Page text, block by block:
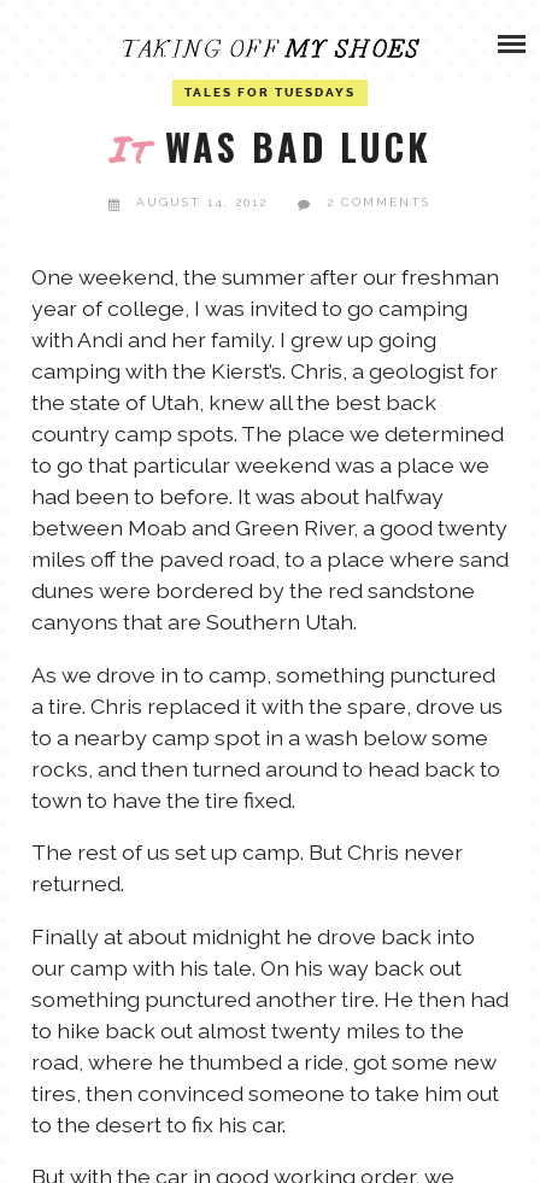
ADVENTURES
ANDREW
NATHANIEL
TALES FOR TUESDAYS
THE WOMEN
WYATT
PHOTOGRAPHY
GARDEN
TALES FOR TUESDAYS
ItWAS BAD LUCK
AUGUST 14, 2012 2 COMMENTS
One weekend, the summer after our freshman
year of college, I was invited to go camping
with Andi and her family. I grew up going
camping with the Kierst’s. Chris, a geologist for
the state of Utah, knew all the best back
country camp spots. The place we determined
to go that particular weekend was a place we
had been to before. It was about halfway
between Moab and Green River, a good twenty
miles off the paved road, to a place where sand
dunes were bordered by the red sandstone
canyons that are Southern Utah.
As we drove in to camp, something punctured
a tire. Chris replaced it with the spare, drove us
to a nearby camp spot in a wash below some
rocks, and then turned around to head back to
town to have the tire fixed.
The rest of us set up camp. But Chris never
returned.
Finally at about midnight he drove back into
our camp with his tale. On his way back out
something punctured another tire. He then had
to hike back out almost twenty miles to the
road, where he thumbed a ride, got some new
tires, then convinced someone to take him out
to the desert to fix his car.
But with the car in good working order, we